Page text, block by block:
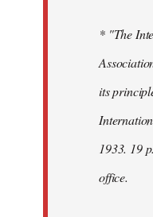
* "The
its
1933. 19
office.